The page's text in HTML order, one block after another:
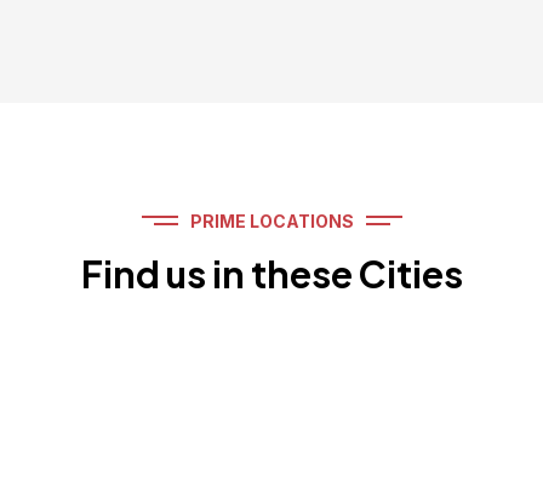
PRIME LOCATIONS
Find us in these Cities